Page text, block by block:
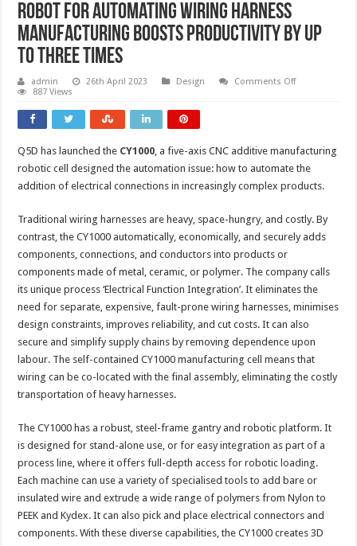
Robot for automating wiring harness
manufacturing boosts productivity by up
to three times
admin 26th April 2023 Design Comments Offon
boosts
productivity
by
up
times
887 Views
Q5D has launched the CY1000 , a five-axis CNC additive manufacturing
robotic cell designed the automation issue: how to automate the
addition of electrical connections in increasingly complex products.
Traditional wiring harnesses are heavy, space-hungry, and costly. By
contrast, the CY1000 automatically, economically, and securely adds
components, connections, and conductors into products or
components made of metal, ceramic, or polymer. The company calls
its unique process ‘Electrical Function Integration’. It eliminates the
need for separate, expensive, fault-prone wiring harnesses, minimises
design constraints, improves reliability, and cut costs. It can also
secure and simplify supply chains by removing dependence upon
labour. The self-contained CY1000 manufacturing cell means that
wiring can be co-located with the final assembly, eliminating the costly
transportation of heavy harnesses.
The CY1000 has a robust, steel-frame gantry and robotic platform. It
is designed for stand-alone use, or for easy integration as part of a
process line, where it offers full-depth access for robotic loading.
Each machine can use a variety of specialised tools to add bare or
insulated wire and extrude a wide range of polymers from Nylon to
PEEK and Kydex. It can also pick and place electrical connectors and
components. With these diverse capabilities, the CY1000 creates 3D